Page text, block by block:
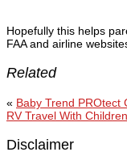
Hopefully this helps
FAA and airline
Related
« Baby Trend PROtect
RV Travel With Children
Disclaimer